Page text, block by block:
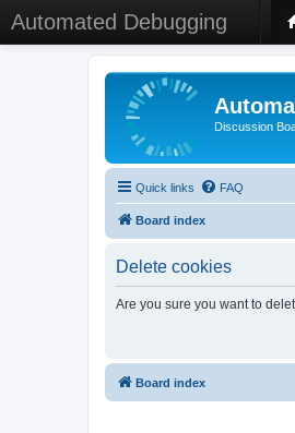
Automated Debugging
Discussion
Quick links FAQ
Board index
Delete cookies
Are you sure you want to
Board index